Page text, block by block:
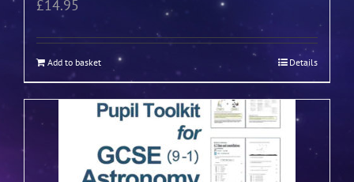
£14.95
Add to basket Details